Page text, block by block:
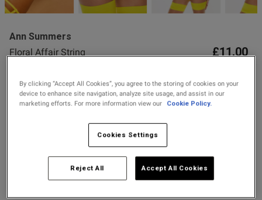
Ann Summers
Floral Affair String
£11.00
4.8 out of 5 star rating
Spend £80 Save £20
selected
this review helpful?
0
0
Published
date
03/05/26
By clicking “Accept All Cookies”, you agree to the storing of cookies on your
device to enhance site navigation, analyze site usage, and assist in our
marketing efforts. For more information view our
Cookie Policy.
Cookies Settings
Reject All Accept All Cookies